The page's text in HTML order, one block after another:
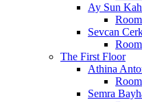
Ay Sun
Sevcan
The First Floor
Athina
Semra